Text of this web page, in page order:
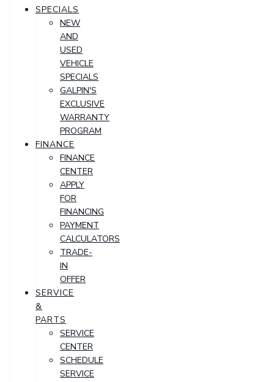
SPECIALS
NEW
AND
USED
VEHICLE
SPECIALS
GALPIN'S
EXCLUSIVE
WARRANTY
PROGRAM
FINANCE
FINANCE
CENTER
APPLY
FOR
FINANCING
PAYMENT
CALCULATORS
TRADE-
IN
OFFER
SERVICE
&
PARTS
SERVICE
CENTER
SCHEDULE
SERVICE